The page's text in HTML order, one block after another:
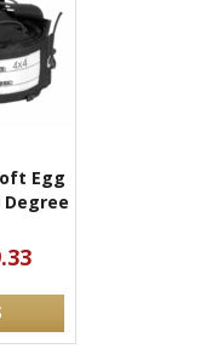
Egg
Degree